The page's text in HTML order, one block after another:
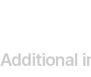
Additional